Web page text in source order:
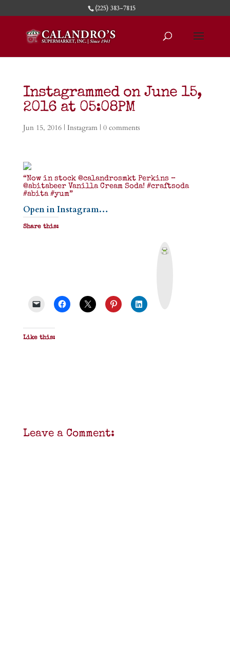
(225) 383-7815
Instagrammed on June 15,
2016 at 05:08PM
Jun 15, 2016| Instagram| 0 comments
“Now in stock @calandrosmkt Perkins –
@abitabeer Vanilla Cream Soda! #craftsoda
#abita #yum”
Open in Instagram…
Share this:
Like this:
Leave a Comment: